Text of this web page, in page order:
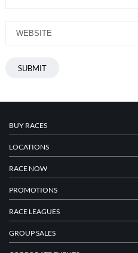
BUY RACES
LOCATIONS
RACE NOW
PROMOTIONS
RACE LEAGUES
GROUP SALES